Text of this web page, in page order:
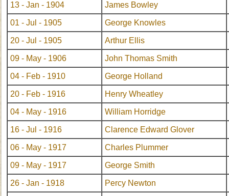
13 - Jan - 1904 James Bowley
01 - Jul - 1905 George Knowles
20 - Jul - 1905 Arthur Ellis
09 - May - 1906 John Thomas Smith
04 - Feb - 1910 George Holland
20 - Feb - 1916 Henry Wheatley
04 - May - 1916 William Horridge
16 - Jul - 1916 Clarence Edward Glover
06 - May - 1917 Charles Plummer
09 - May - 1917 George Smith
26 - Jan - 1918 Percy Newton